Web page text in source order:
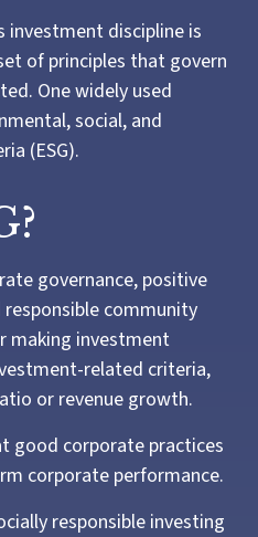
investment discipline is
of principles that govern
One widely used
social, and
(ESG).
governance, positive
community
making investment
related criteria,
or revenue growth.
good corporate practices
corporate performance.
responsible investing